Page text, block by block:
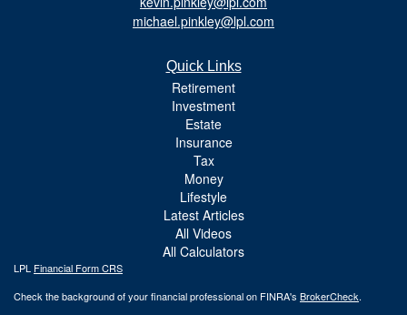
michael.pinkley@lpl.com
Quick Links
Retirement
Investment
Estate
Insurance
Tax
Money
Lifestyle
Latest Articles
All Videos
All Calculators
LPL Financial Form CRS
Check the background of your financial professional on FINRA's BrokerCheck.